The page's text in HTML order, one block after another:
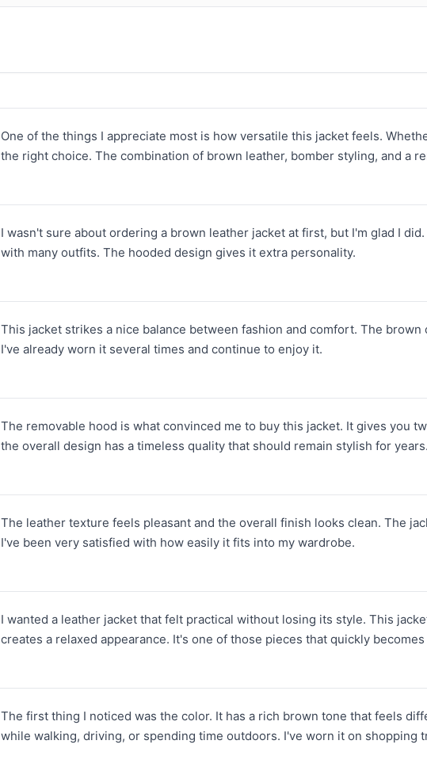
One of the things I appreciate most is how versatile this jacket feels.
the right choice. The combination of brown leather, bomber styling, and a
I wasn't sure about ordering a brown leather jacket at first, but I'm glad I
with many outfits. The hooded design gives it extra personality.
This jacket strikes a nice balance between fashion and comfort. The
I've already worn it several times and continue to enjoy it.
The removable hood is what convinced me to buy this jacket. It gives you
the overall design has a timeless quality that should remain stylish for years.
The leather texture feels pleasant and the overall finish looks clean. The
I've been very satisfied with how easily it fits into my wardrobe.
I wanted a leather jacket that felt practical without losing its style. This
creates a relaxed appearance. It's one of those pieces that quickly
The first thing I noticed was the color. It has a rich brown tone that feels
while walking, driving, or spending time outdoors. I've worn it on